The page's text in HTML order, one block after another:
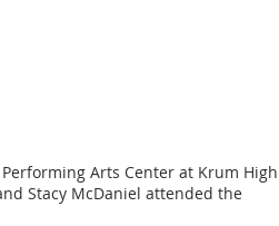
Arts Center at Krum High
Stacy McDaniel attended the